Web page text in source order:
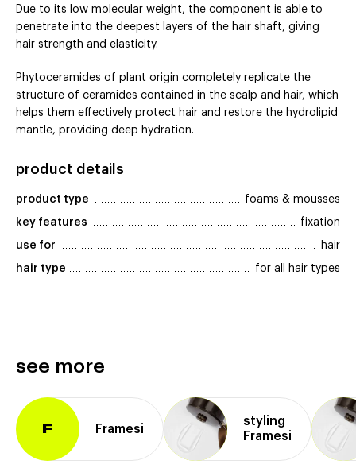
Due to its low molecular weight, the component is able to
penetrate into the deepest layers of the hair shaft, giving
hair strength and elasticity.
Phytoceramides of plant origin completely replicate the
structure of ceramides contained in the scalp and hair, which
helps them effectively protect hair and restore the hydrolipid
mantle, providing deep hydration.
product details
product type foams & mousses
key features fixation
use for hair
hair type for all hair types
see more
F Framesi
styling
Framesi